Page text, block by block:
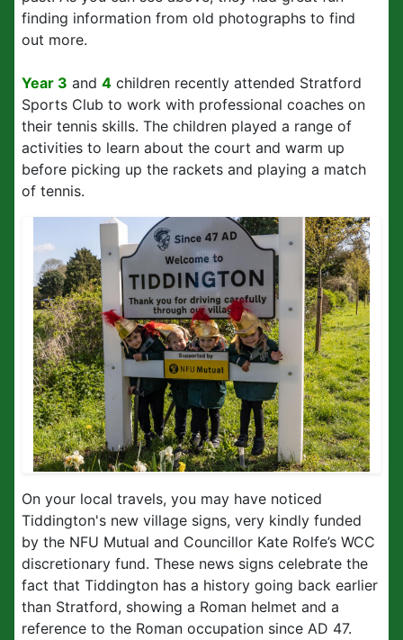
finding information from old photographs to find
out more.
Year 3 and 4 children recently attended Stratford
Sports Club to work with professional coaches on
their tennis skills. The children played a range of
activities to learn about the court and warm up
before picking up the rackets and playing a match
of tennis.
On your local travels, you may have noticed
Tiddington's new village signs, very kindly funded
by the NFU Mutual and Councillor Kate Rolfe’s WCC
discretionary fund. These news signs celebrate the
fact that Tiddington has a history going back earlier
than Stratford, showing a Roman helmet and a
reference to the Roman occupation since AD 47.